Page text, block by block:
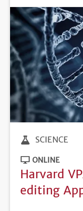
SCIENCE
ONLINE
Harvard
editing